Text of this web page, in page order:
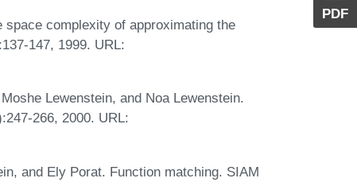
PDF
space complexity of approximating the
147, 1999. URL:
Lewenstein, and Noa Lewenstein.
266, 2000. URL:
and Ely Porat. Function matching. SIAM